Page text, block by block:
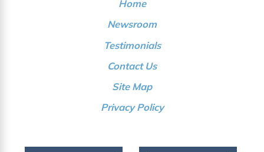
Home
Newsroom
Testimonials
Contact Us
Site Map
Privacy Policy